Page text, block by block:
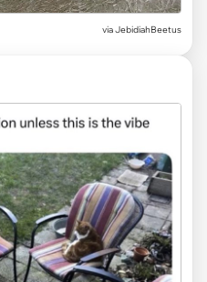
via JebidiahBeetus